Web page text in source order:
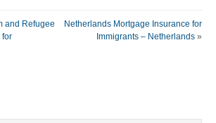
and Refugee
for
Netherlands Mortgage Insurance for
Immigrants – Netherlands »